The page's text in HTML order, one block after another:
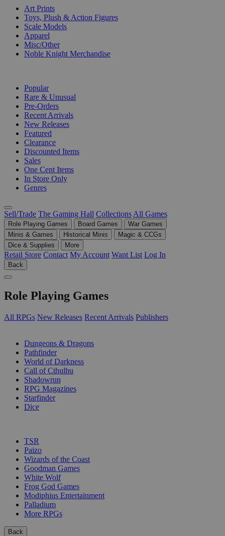
Art Prints
Toys, Plush & Action Figures
Scale Models
Apparel
Misc/Other
Noble Knight Merchandise
Popular
Rare & Unusual
Pre-Orders
Recent Arrivals
New Releases
Featured
Clearance
Discounted Items
Sales
One Cent Items
In Store Only
Genres
Sell/Trade The Gaming Hall Collections All Games
Role Playing Games Board Games
War Games
Minis & Games
Historical Minis
Magic & CCGs
Dice & Supplies
More
Retail Store Contact My Account Want List Log In
Back
Role Playing Games
All RPGs New Releases Recent Arrivals Publishers
Dungeons & Dragons
Pathfinder
World of Darkness
Call of Cthulhu
Shadowrun
RPG Magazines
Starfinder
Dice
TSR
Paizo
Wizards of the Coast
Goodman Games
White Wolf
Frog God Games
Modiphius Entertainment
Palladium
More RPGs
Back